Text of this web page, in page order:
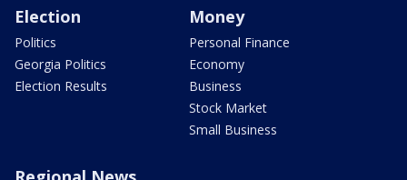
Election
Politics
Georgia Politics
Election Results
Money
Personal Finance
Economy
Business
Stock Market
Small Business